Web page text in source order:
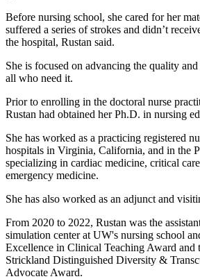
Before nursing school, she cared for her
suffered a series of strokes and didn’t
the hospital, Rustan said.
She is focused on advancing the quality
all who need it.
Prior to enrolling in the doctoral nurse
Rustan had obtained her Ph.D. in nursing
She has worked as a practicing registered
hospitals in Virginia, California, and in the
specializing in cardiac medicine, critical
emergency medicine.
She has also worked as an adjunct and
From 2020 to 2022, Rustan was the
simulation center at UW's nursing school
Excellence in Clinical Teaching Award and
Strickland Distinguished Diversity &
Advocate Award.